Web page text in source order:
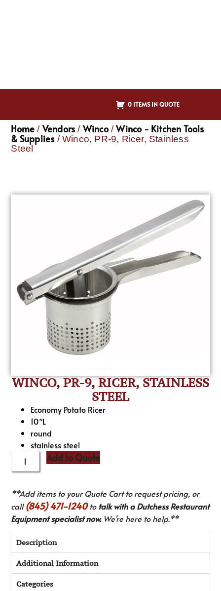
0 ITEMS IN QUOTE
Home / Vendors / Winco/Winco - Kitchen Tools
& Supplies / Winco, PR-9, Ricer, Stainless
Steel
WINCO, PR-9, RICER, STAINLESS
STEEL
Economy Potato Ricer
10″L
round
stainless steel
Add to Quote
**Add items to your Quote Cart to request pricing, or
call(845) 471-1240to talk with a Dutchess Restaurant
Equipment specialist now.We’re here to help.**
Description
Additional Information
Categories